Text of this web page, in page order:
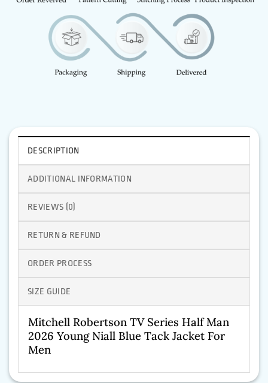
DESCRIPTION
ADDITIONAL INFORMATION
REVIEWS (0)
RETURN & REFUND
ORDER PROCESS
SIZE GUIDE
Mitchell Robertson TV Series Half Man
2026 Young Niall Blue Tack Jacket For
Men